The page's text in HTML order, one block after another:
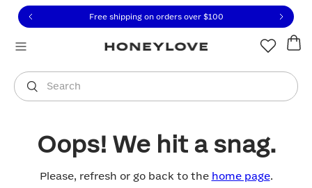
to view our Accessibility Statement or contact us
to content
Free shipping on orders over $100
Search
You are shopping in
Oops! We hit a snag.
Please, refresh or go back to the home page.